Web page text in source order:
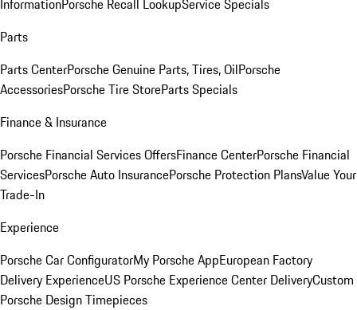
InformationPorsche Recall LookupService Specials
Parts
Parts CenterPorsche Genuine Parts, Tires, OilPorsche
AccessoriesPorsche Tire StoreParts Specials
Finance & Insurance
Porsche Financial Services OffersFinance CenterPorsche Financial
ServicesPorsche Auto InsurancePorsche Protection PlansValue Your
Trade-In
Experience
Porsche Car ConfiguratorMy Porsche AppEuropean Factory
Delivery ExperienceUS Porsche Experience Center DeliveryCustom
Porsche Design Timepieces